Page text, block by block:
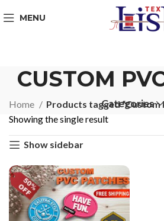
MENU
CUSTOM
Categories
Home
Products tagged “Custom
Showing the single result
Show sidebar